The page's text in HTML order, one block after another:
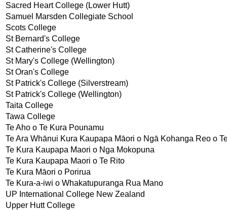
Sacred Heart College (Lower Hutt)
Samuel Marsden Collegiate School
Scots College
St Bernard's College
St Catherine's College
St Mary's College (Wellington)
St Oran's College
St Patrick's College (Silverstream)
St Patrick's College (Wellington)
Taita College
Tawa College
Te Aho o Te Kura Pounamu
Te Ara Whānui Kura Kaupapa Māori o Ngā Kohanga Reo o
Te Kura Kaupapa Maori o Nga Mokopuna
Te Kura Kaupapa Maori o Te Rito
Te Kura Māori o Porirua
Te Kura-a-iwi o Whakatupuranga Rua Mano
UP International College New Zealand
Upper Hutt College